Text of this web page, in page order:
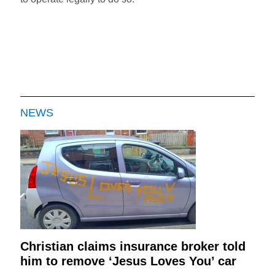
NEWS
Christian claims insurance broker told
him to remove ‘Jesus Loves You’ car